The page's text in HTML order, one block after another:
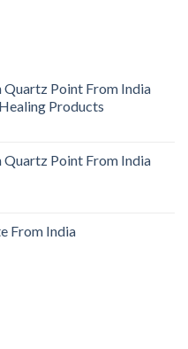
Point From India
Products
Point From India
From India